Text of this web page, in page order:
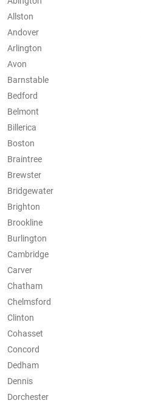
Allston
Andover
Arlington
Avon
Barnstable
Bedford
Belmont
Billerica
Boston
Braintree
Brewster
Bridgewater
Brighton
Brookline
Burlington
Cambridge
Carver
Chatham
Chelmsford
Clinton
Cohasset
Concord
Dedham
Dennis
Dorchester